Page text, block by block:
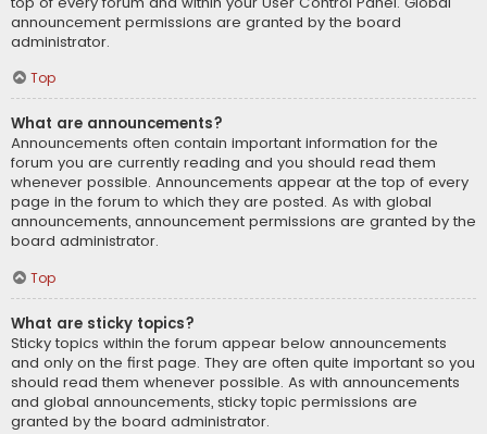
announcement permissions are granted by the board
administrator.
Top
What are announcements?
Announcements often contain important information for the
forum you are currently reading and you should read them
whenever possible. Announcements appear at the top of every
page in the forum to which they are posted. As with global
announcements, announcement permissions are granted by the
board administrator.
Top
What are sticky topics?
Sticky topics within the forum appear below announcements
and only on the first page. They are often quite important so you
should read them whenever possible. As with announcements
and global announcements, sticky topic permissions are
granted by the board administrator.